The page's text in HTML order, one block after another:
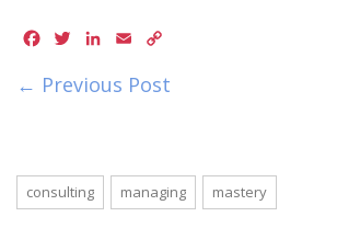
Facebook
TwitterLinkedIn
Email
← Previous Post
consulting managing mastery